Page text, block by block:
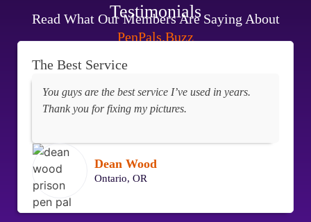
Testimonials
Read What Our Members Are Saying About
PenPals.Buzz
The Best Service
You guys are the best service I’ve used in years.
Thank you for fixing my pictures.
Dean Wood
Ontario, OR